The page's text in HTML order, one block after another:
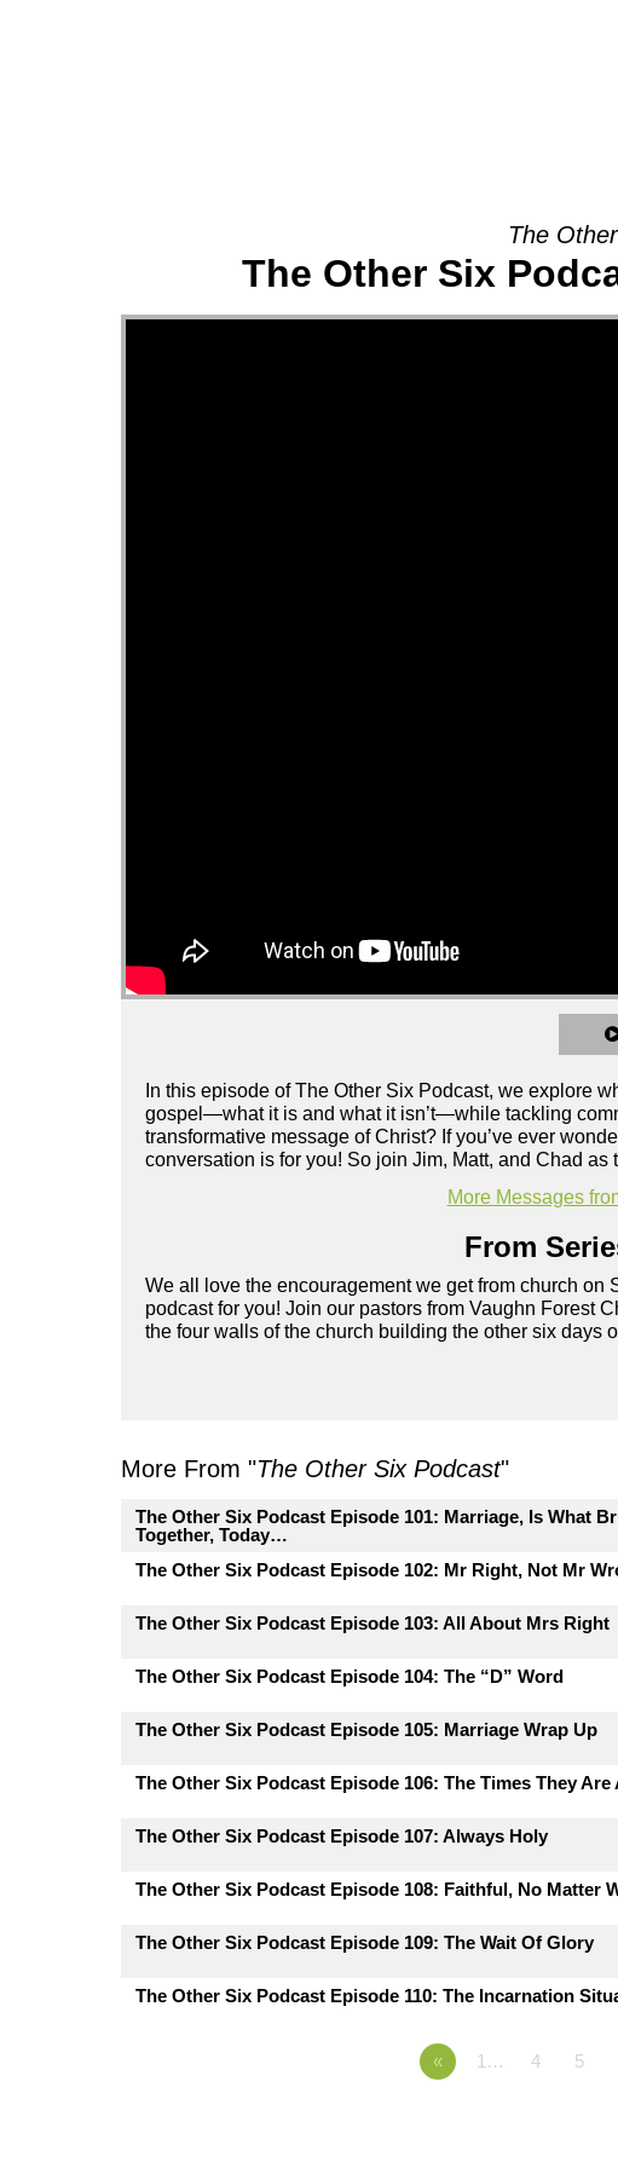
The
The Other Six
In this episode of The Other Six Podcast, we explore
gospel—what it is and what it isn’t—while tackling
transformative message of Christ? If you’ve ever
conversation is for you! So join Jim, Matt, and Chad
More Messages
From
We all love the encouragement we get from church
podcast for you! Join our pastors from Vaughn Forest
the four walls of the church building the other six days
More From "The Other Six Podcast"
The Other Six Podcast Episode 101: Marriage, Is What
Together, Today…
The Other Six Podcast Episode 102: Mr Right, Not Mr
The Other Six Podcast Episode 103: All About Mrs Right
The Other Six Podcast Episode 104: The “D” Word
The Other Six Podcast Episode 105: Marriage Wrap Up
The Other Six Podcast Episode 106: The Times They Are
The Other Six Podcast Episode 107: Always Holy
The Other Six Podcast Episode 108: Faithful, No Matter
The Other Six Podcast Episode 109: The Wait Of Glory
The Other Six Podcast Episode 110: The Incarnation
« 1… 4 5